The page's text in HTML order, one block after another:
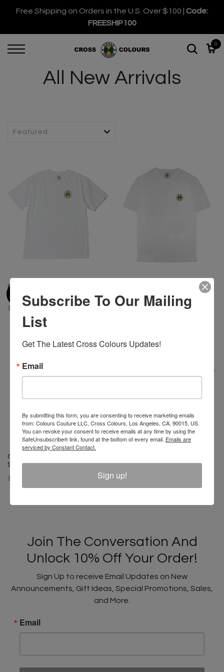
Free Shipping on Orders in the U.S. Over $100 | Code:
FREESHIP100
0
All New Arrivals
Cross Colours Academic
Hardwear T-Shirt-White
$ 46.00
Cross Colours Circle Logo T-
Shirt - White
$ 46.00
Cross Colours Circle Logo T
Shirt - Black
$ 46.00
Shirt - Off White
$ 46.00
Join The Conversation And
Unlock 10% Off Your Order!
Sign Up to receive Email Updates on New
Announcements, Gift Ideas, Special Promotions, Sales,
and More.
Email
Subscribe To Our Mailing
List
Get The Latest Cross Colours Updates!
Email
By submitting this form, you are consenting to receive marketing emails
from: Colours Couture LLC, Cross Colours, Los Angeles, CA, 90015, US.
You can revoke your consent to receive emails at any time by using the
SafeUnsubscribe® link, found at the bottom of every email. Emails are
serviced by Constant Contact.
Sign up!